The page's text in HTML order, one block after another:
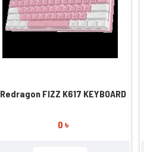
Redragon FIZZ K617 KEYBOARD
0 ৳